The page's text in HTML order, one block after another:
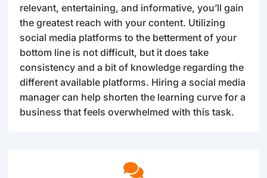
relevant, entertaining, and informative, you’ll gain
the greatest reach with your content. Utilizing
social media platforms to the betterment of your
bottom line is not difficult, but it does take
consistency and a bit of knowledge regarding the
different available platforms. Hiring a social media
manager can help shorten the learning curve for a
business that feels overwhelmed with this task.
